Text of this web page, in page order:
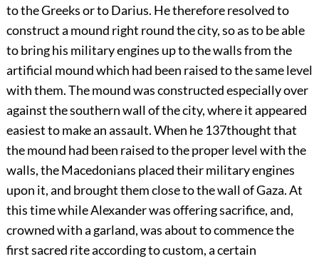
to the Greeks or to Darius. He therefore resolved to
construct a mound right round the city, so as to be able
to bring his military engines up to the walls from the
artificial mound which had been raised to the same level
with them. The mound was constructed especially over
against the southern wall of the city, where it appeared
easiest to make an assault. When he 137thought that
the mound had been raised to the proper level with the
walls, the Macedonians placed their military engines
upon it, and brought them close to the wall of Gaza. At
this time while Alexander was offering sacrifice, and,
crowned with a garland, was about to commence the
first sacred rite according to custom, a certain